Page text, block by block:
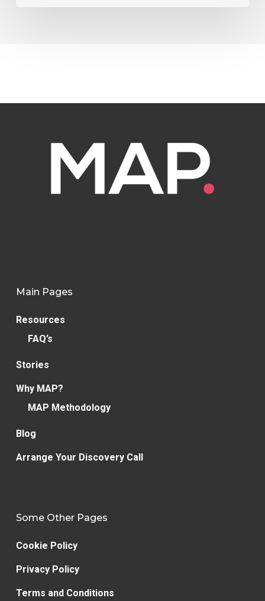
Main Pages
Resources
FAQ’s
Stories
Why MAP?
MAP Methodology
Blog
Arrange Your Discovery Call
Some Other Pages
Cookie Policy
Privacy Policy
Terms and Conditions